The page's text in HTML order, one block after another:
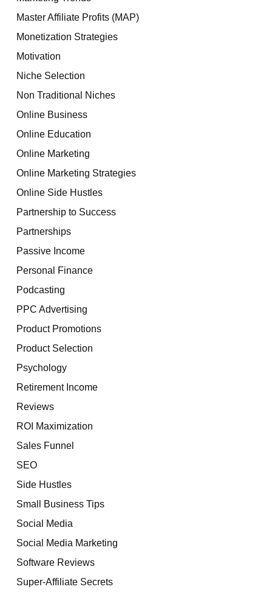
Master Affiliate Profits (MAP)
Monetization Strategies
Motivation
Niche Selection
Non Traditional Niches
Online Business
Online Education
Online Marketing
Online Marketing Strategies
Online Side Hustles
Partnership to Success
Partnerships
Passive Income
Personal Finance
Podcasting
PPC Advertising
Product Promotions
Product Selection
Psychology
Retirement Income
Reviews
ROI Maximization
Sales Funnel
SEO
Side Hustles
Small Business Tips
Social Media
Social Media Marketing
Software Reviews
Super-Affiliate Secrets